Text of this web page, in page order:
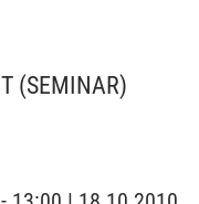
(SEMINAR)